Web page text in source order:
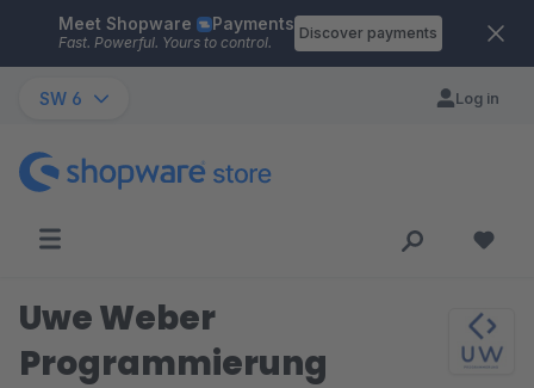
Skip to main content
Meet Shopware Payments
Fast. Powerful. Yours to control.
Discover payments
SW 6 Log in
Uwe Weber
Programmierung